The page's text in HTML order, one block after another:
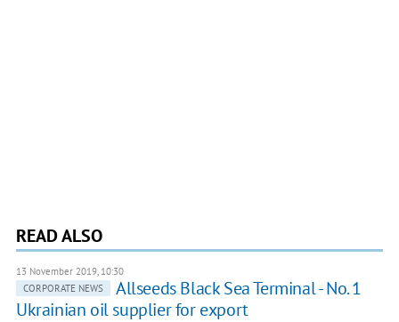
READ ALSO
13 November 2019, 10:30
CORPORATE NEWS
Allseeds Black Sea Terminal - No. 1
Ukrainian oil supplier for export